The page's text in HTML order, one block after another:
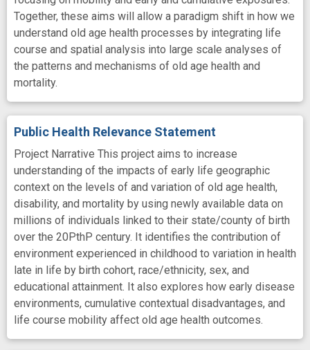
Together, these aims will allow a paradigm shift in how we
understand old age health processes by integrating life
course and spatial analysis into large scale analyses of
the patterns and mechanisms of old age health and
mortality.
Public Health Relevance Statement
Project Narrative This project aims to increase
understanding of the impacts of early life geographic
context on the levels of and variation of old age health,
disability, and mortality by using newly available data on
millions of individuals linked to their state/county of birth
over the 20PthP century. It identifies the contribution of
environment experienced in childhood to variation in health
late in life by birth cohort, race/ethnicity, sex, and
educational attainment. It also explores how early disease
environments, cumulative contextual disadvantages, and
life course mobility affect old age health outcomes.